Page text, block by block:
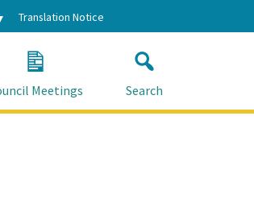
Translation Notice
Meetings Search